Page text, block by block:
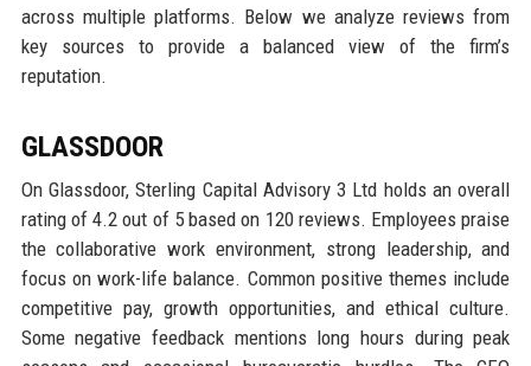
across multiple platforms. Below we analyze reviews from
key sources to provide a balanced view of the firm’s
reputation.
GLASSDOOR
On Glassdoor, Sterling Capital Advisory 3 Ltd holds an overall
rating of 4.2 out of 5 based on 120 reviews. Employees praise
the collaborative work environment, strong leadership, and
focus on work-life balance. Common positive themes include
competitive pay, growth opportunities, and ethical culture.
Some negative feedback mentions long hours during peak